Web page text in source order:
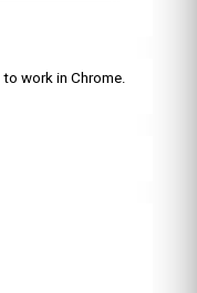
work in Chrome.